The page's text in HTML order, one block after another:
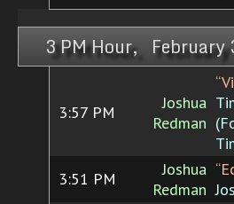
3 PM Hour, February
3:57 PM
Joshua
Redman
3:51 PM
Joshua
Redman